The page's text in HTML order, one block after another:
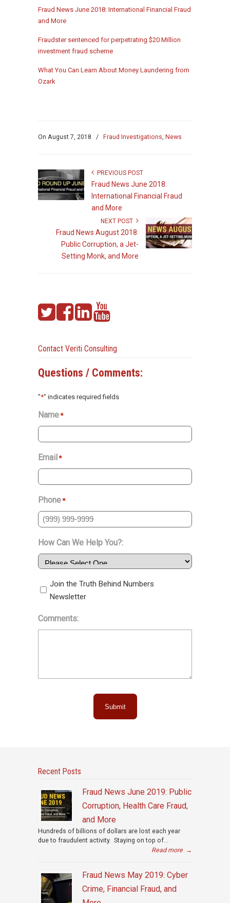
Fraud News June 2018: International Financial Fraud
and More
Fraudster sentenced for perpetrating $20 Million
investment fraud scheme
What You Can Learn About Money Laundering from
Ozark
On August 7, 2018 / Fraud Investigations, News
PREVIOUS POST
Fraud News June 2018:
International Financial Fraud
and More
NEXT POST
Fraud News August 2018:
Public Corruption, a Jet-
Setting Monk, and More
Contact Veriti Consulting
Questions / Comments:
"*" indicates required fields
Name*
Email*
Phone*
How Can We Help You?:
Join the Truth Behind Numbers
Newsletter
Comments:
Submit
Recent Posts
Fraud News June 2019: Public
Corruption, Health Care Fraud,
and More
Hundreds of billions of dollars are lost each year
due to fraudulent activity. Staying on top of...
Read more →
Fraud News May 2019: Cyber
Crime, Financial Fraud, and